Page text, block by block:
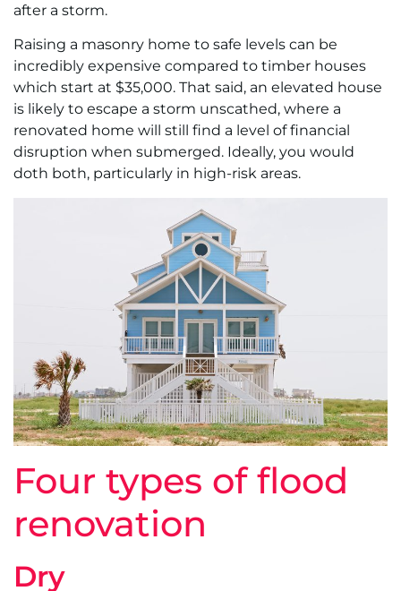
after a storm.
Raising a masonry home to safe levels can be
incredibly expensive compared to timber houses
which start at $35,000. That said, an elevated house
is likely to escape a storm unscathed, where a
renovated home will still find a level of financial
disruption when submerged. Ideally, you would
doth both, particularly in high-risk areas.
Four types of flood
renovation
Dry